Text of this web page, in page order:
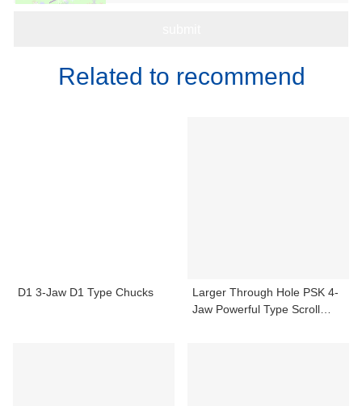
Related to recommend
D1 3-Jaw D1 Type Chucks
Larger Through Hole PSK 4-
Jaw Powerful Type Scroll